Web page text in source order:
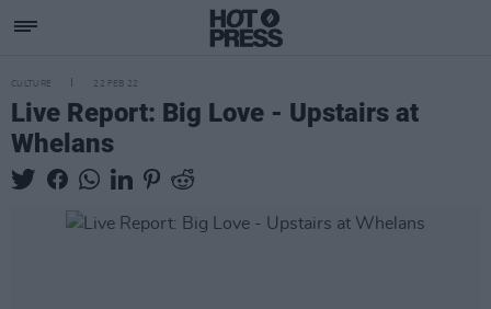
CULTURE 22 FEB 22
Live Report: Big Love - Upstairs at
Whelans